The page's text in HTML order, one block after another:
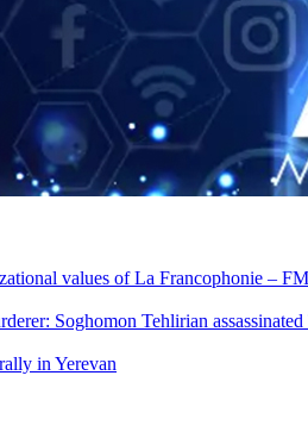
values ​​of La Francophonie – FM
Soghomon Tehlirian
in Yerevan